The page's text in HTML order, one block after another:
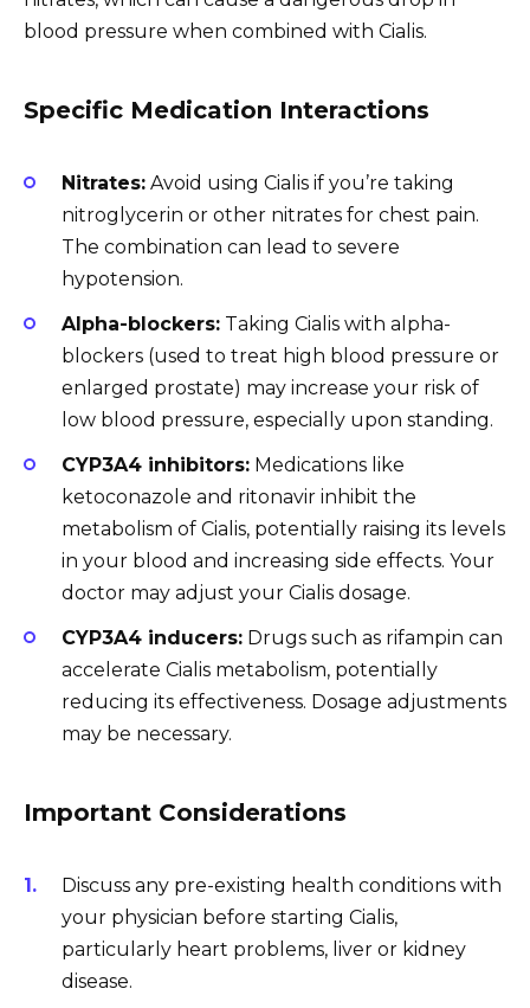
blood pressure when combined with Cialis.
Specific Medication Interactions
Nitrates: Avoid using Cialis if you’re taking
nitroglycerin or other nitrates for chest pain.
The combination can lead to severe
hypotension.
Alpha-blockers: Taking Cialis with alpha-
blockers (used to treat high blood pressure or
enlarged prostate) may increase your risk of
low blood pressure, especially upon standing.
CYP3A4 inhibitors: Medications like
ketoconazole and ritonavir inhibit the
metabolism of Cialis, potentially raising its levels
in your blood and increasing side effects. Your
doctor may adjust your Cialis dosage.
CYP3A4 inducers: Drugs such as rifampin can
accelerate Cialis metabolism, potentially
reducing its effectiveness. Dosage adjustments
may be necessary.
Important Considerations
Discuss any pre-existing health conditions with
your physician before starting Cialis,
particularly heart problems, liver or kidney
disease.